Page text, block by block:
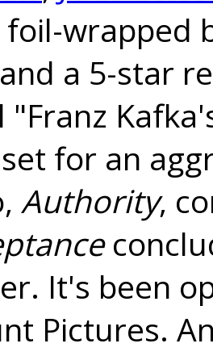
foil-wrapped
a 5-star
"Franz
for an
Authority,
It's been
Pictures.